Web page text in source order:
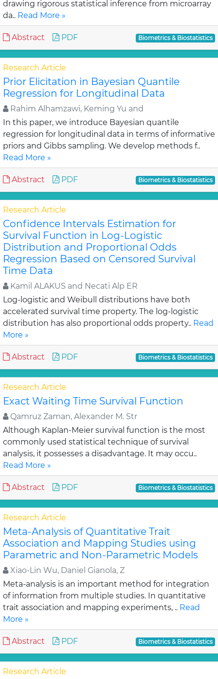
drawing rigorous statistical inference from microarray
da.. Read More »
Abstract PDF Biometrics & Biostatistics
Research Article
Prior Elicitation in Bayesian Quantile
Regression for Longitudinal Data
Rahim Alhamzawi, Keming Yu and
In this paper, we introduce Bayesian quantile
regression for longitudinal data in terms of informative
priors and Gibbs sampling. We develop methods f..
Read More »
Abstract PDF Biometrics & Biostatistics
Research Article
Confidence Intervals Estimation for
Survival Function in Log-Logistic
Distribution and Proportional Odds
Regression Based on Censored Survival
Time Data
Kamil ALAKUS and Necati Alp ER
Log-logistic and Weibull distributions have both
accelerated survival time property. The log-logistic
distribution has also proportional odds property.. Read
More »
Abstract PDF Biometrics & Biostatistics
Research Article
Exact Waiting Time Survival Function
Qamruz Zaman, Alexander M. Str
Although Kaplan-Meier survival function is the most
commonly used statistical technique of survival
analysis, it possesses a disadvantage. It may occu..
Read More »
Abstract PDF Biometrics & Biostatistics
Research Article
Meta-Analysis of Quantitative Trait
Association and Mapping Studies using
Parametric and Non-Parametric Models
Xiao-Lin Wu, Daniel Gianola, Z
Meta-analysis is an important method for integration
of information from multiple studies. In quantitative
trait association and mapping experiments, .. Read
More »
Abstract PDF Biometrics & Biostatistics
Research Article